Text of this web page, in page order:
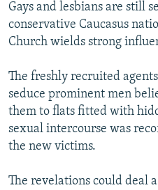
Gays and lesbians are still
conservative Caucasus
Church wields strong
The freshly recruited
seduce prominent men
them to flats fitted with
sexual intercourse was
the new victims.
The revelations could deal